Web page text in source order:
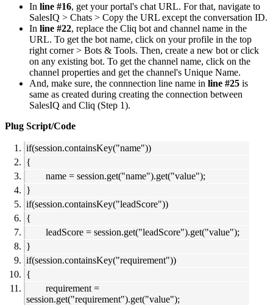
In line #16, get your portal's chat URL. For that, navigate to
SalesIQ > Chats > Copy the URL except the conversation ID.
In line #22, replace the Cliq bot and channel name in the
URL. To get the bot name, click on your profile in the top
right corner > Bots & Tools. Then, create a new bot or click
on any existing bot. To get the channel name, click on the
channel properties and get the channel's Unique Name.
And, make sure, the connnection line name in line #25 is
same as created during creating the connection between
SalesIQ and Cliq (Step 1).
Plug Script/Code
if(session.containsKey("name"))
{
name = session.get("name").get("value");
}
if(session.containsKey("leadScore"))
{
leadScore = session.get("leadScore").get("value");
}
if(session.containsKey("requirement"))
{
requirement =
session.get("requirement").get("value");